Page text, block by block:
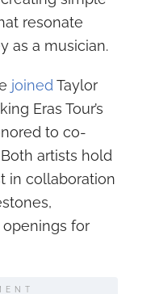
resonate
as a musician.
joinedTaylor
Eras Tour’s
to co-
artists hold
in collaboration
for